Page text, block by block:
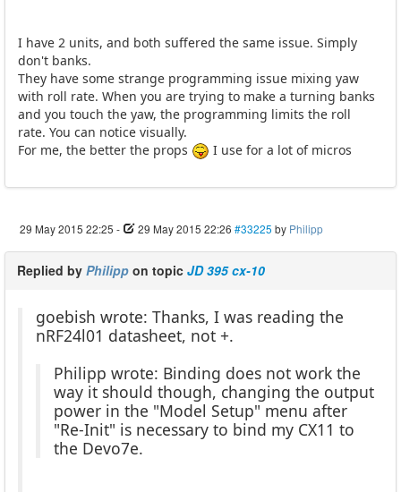
I have 2 units, and both suffered the same issue. Simply
don't banks.
They have some strange programming issue mixing yaw
with roll rate. When you are trying to make a turning banks
and you touch the yaw, the programming limits the roll
rate. You can notice visually.
For me, the better the props
I use for a lot of micros
29 May 2015 22:25 - 29 May 2015 22:26 #33225 by Philipp
Replied by Philipp on topic JD 395 cx-10
goebish wrote: Thanks, I was reading the
nRF24l01 datasheet, not +.
Philipp wrote: Binding does not work the
way it should though, changing the output
power in the "Model Setup" menu after
"Re-Init" is necessary to bind my CX11 to
the Devo7e.